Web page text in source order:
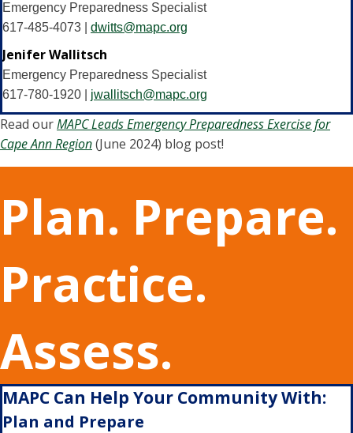
Emergency Preparedness Specialist
617-485-4073 | dwitts@mapc.org
Jenifer Wallitsch
Emergency Preparedness Specialist
617-780-1920 | jwallitsch@mapc.org
Read ourMAPC Leads Emergency Preparedness Exercise for
Cape Ann Region(June 2024) blog post!
Plan. Prepare.
Practice.
Assess.
MAPC Can Help Your Community With:
Plan and Prepare